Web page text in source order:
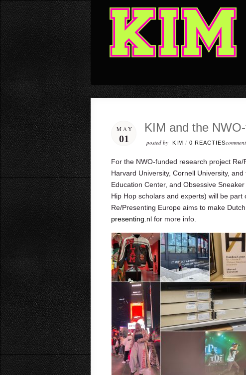
MAY
01
KIM and the
posted by KIM / 0 REACTIES
For the NWO-funded research project
Harvard University, Cornell University,
Education Center, and Obsessive
Hip Hop scholars and experts) will be part
Re/Presenting Europe aims to make
presenting.nl for more info.